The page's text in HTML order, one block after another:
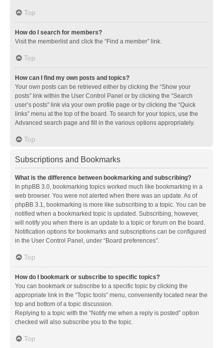
Top
How do I search for members?
Visit the memberlist and click the “Find a member” link.
Top
How can I find my own posts and topics?
Your own posts can be retrieved either by clicking the “Show your
posts” link within the User Control Panel or by clicking the “Search
user’s posts” link via your own profile page or by clicking the “Quick
links” menu at the top of the board. To search for your topics, use the
Advanced search page and fill in the various options appropriately.
Top
Subscriptions and Bookmarks
What is the difference between bookmarking and subscribing?
In phpBB 3.0, bookmarking topics worked much like bookmarking in a
web browser. You were not alerted when there was an update. As of
phpBB 3.1, bookmarking is more like subscribing to a topic. You can be
notified when a bookmarked topic is updated. Subscribing, however,
will notify you when there is an update to a topic or forum on the board.
Notification options for bookmarks and subscriptions can be configured
in the User Control Panel, under “Board preferences”.
Top
How do I bookmark or subscribe to specific topics?
You can bookmark or subscribe to a specific topic by clicking the
appropriate link in the “Topic tools” menu, conveniently located near the
top and bottom of a topic discussion.
Replying to a topic with the “Notify me when a reply is posted” option
checked will also subscribe you to the topic.
Top